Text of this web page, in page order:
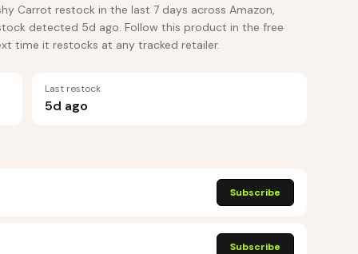
Carrot restock in the last 7 days across Amazon,
detected 5d ago. Follow this product in the free
time it restocks at any tracked retailer.
Last restock
5d ago
Subscribe
Subscribe